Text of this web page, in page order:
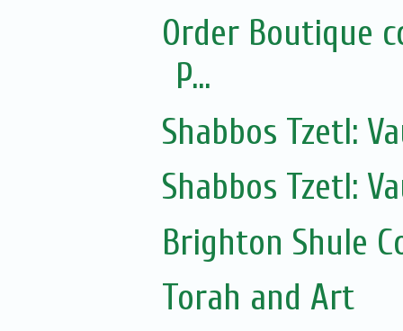
Order Boutique
P...
Shabbos Tzetl:
Shabbos Tzetl:
Brighton Shule
Torah and Art